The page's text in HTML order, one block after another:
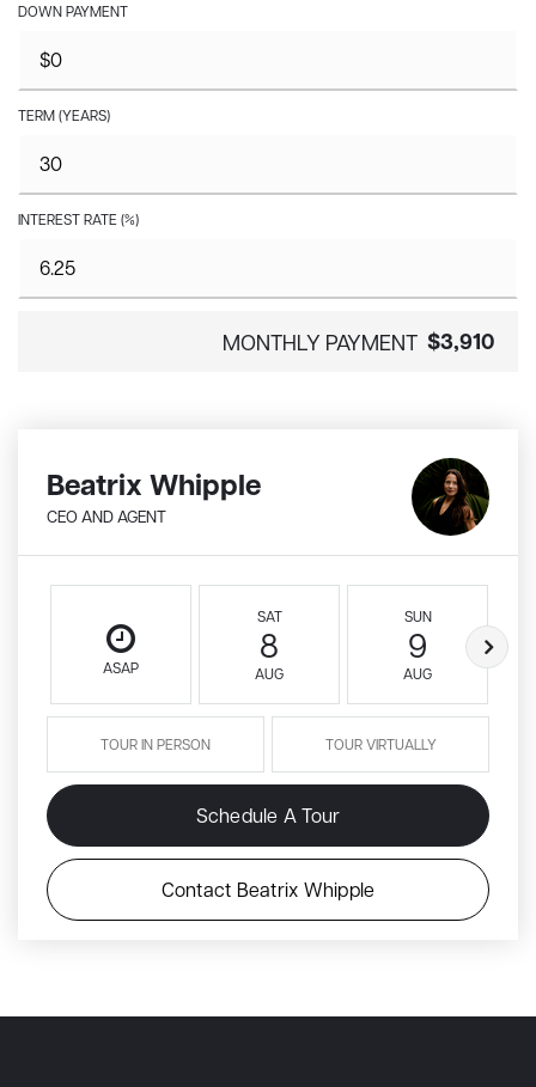
DOWN PAYMENT
TERM (YEARS)
INTEREST RATE (%)
MONTHLY PAYMENT $3,910
Beatrix Whipple
CEO AND AGENT
ASAP
SAT
8
AUG
SUN
9
AUG
TOUR IN PERSON TOUR VIRTUALLY
Schedule A Tour
Contact Beatrix Whipple